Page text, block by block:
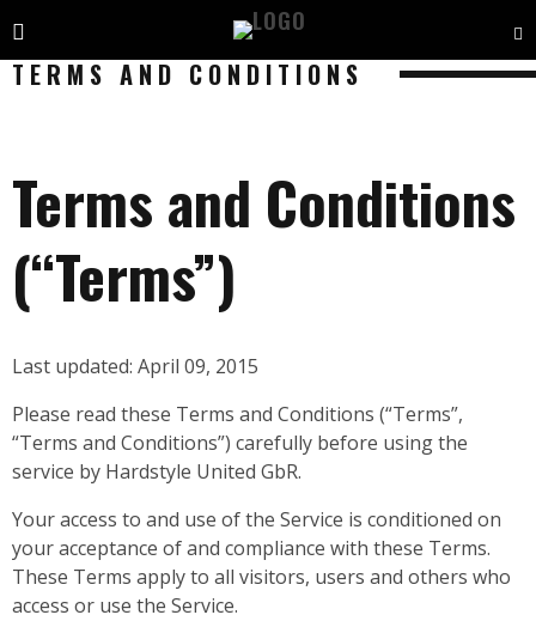
TERMS AND CONDITIONS
Terms and Conditions
(“Terms”)
Last updated: April 09, 2015
Please read these Terms and Conditions (“Terms”,
“Terms and Conditions”) carefully before using the
service by Hardstyle United GbR.
Your access to and use of the Service is conditioned on
your acceptance of and compliance with these Terms.
These Terms apply to all visitors, users and others who
access or use the Service.